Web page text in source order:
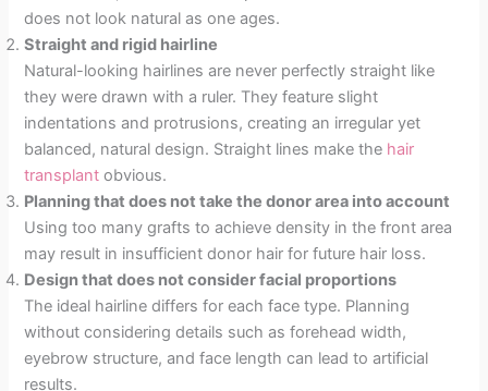
does not look natural as one ages.
Straight and rigid hairline
Natural-looking hairlines are never perfectly straight like
they were drawn with a ruler. They feature slight
indentations and protrusions, creating an irregular yet
balanced, natural design. Straight lines make the hair
transplant obvious.
Planning that does not take the donor area into account
Using too many grafts to achieve density in the front area
may result in insufficient donor hair for future hair loss.
Design that does not consider facial proportions
The ideal hairline differs for each face type. Planning
without considering details such as forehead width,
eyebrow structure, and face length can lead to artificial
results.